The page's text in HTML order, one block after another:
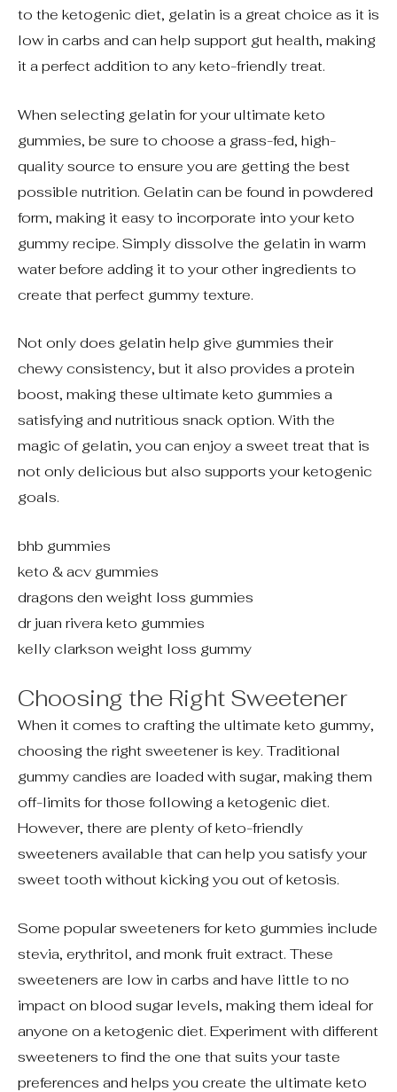
to the ketogenic diet, gelatin is a great choice as it is
low in carbs and can help support gut health, making
it a perfect addition to any keto-friendly treat.
When selecting gelatin for your ultimate keto
gummies, be sure to choose a grass-fed, high-
quality source to ensure you are getting the best
possible nutrition. Gelatin can be found in powdered
form, making it easy to incorporate into your keto
gummy recipe. Simply dissolve the gelatin in warm
water before adding it to your other ingredients to
create that perfect gummy texture.
Not only does gelatin help give gummies their
chewy consistency, but it also provides a protein
boost, making these ultimate keto gummies a
satisfying and nutritious snack option. With the
magic of gelatin, you can enjoy a sweet treat that is
not only delicious but also supports your ketogenic
goals.
bhb gummies
keto & acv gummies
dragons den weight loss gummies
dr juan rivera keto gummies
kelly clarkson weight loss gummy
Choosing the Right Sweetener
When it comes to crafting the ultimate keto gummy,
choosing the right sweetener is key. Traditional
gummy candies are loaded with sugar, making them
off-limits for those following a ketogenic diet.
However, there are plenty of keto-friendly
sweeteners available that can help you satisfy your
sweet tooth without kicking you out of ketosis.
Some popular sweeteners for keto gummies include
stevia, erythritol, and monk fruit extract. These
sweeteners are low in carbs and have little to no
impact on blood sugar levels, making them ideal for
anyone on a ketogenic diet. Experiment with different
sweeteners to find the one that suits your taste
preferences and helps you create the ultimate keto